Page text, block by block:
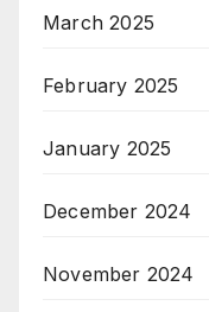
March 2025
February 2025
January 2025
December 2024
November 2024